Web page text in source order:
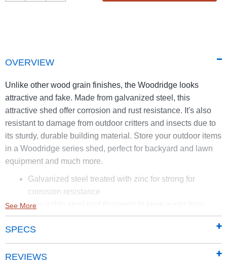
OVERVIEW
Unlike other wood grain finishes, the Woodridge looks
attractive and fake. Made from galvanized steel, this
attractive shed offer corrosion and rust resistance. It's also
resistant to damage from outdoor critters and insects due to
its sturdy, durable building material. Store your outdoor items
in a Woodridge series shed, perfect for backyard and lawn
equipment and much more.
Galvanized steel treated with zinc for strong for
corrosion resistance
Low gable steel roof designed to keep water from
pooling
Tall walls give more room for vertical storage
Sliding Doors for easy entry and exit can be
padlocked for extra security
See More
SPECS
REVIEWS